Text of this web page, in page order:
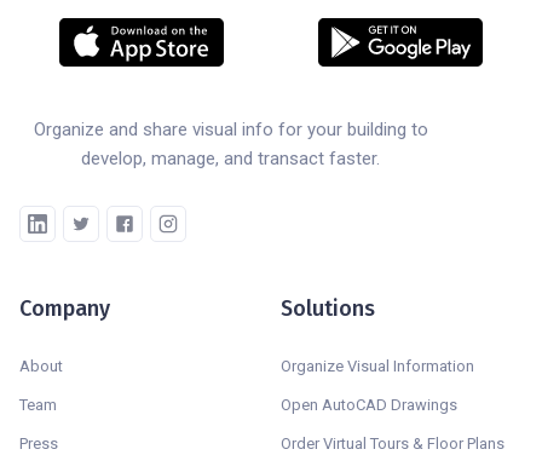
Organize and share visual info for your building to
develop, manage, and transact faster.
Company
About
Team
Press
Solutions
Organize Visual Information
Open AutoCAD Drawings
Order Virtual Tours & Floor Plans